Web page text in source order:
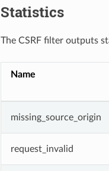
Statistics
The CSRF filter outputs
Name
missing_source_origin
request_invalid